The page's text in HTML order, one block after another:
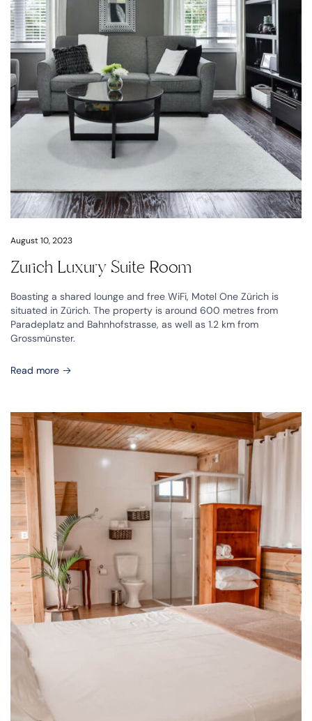
August 10, 2023
Zurich Luxury Suite Room
Boasting a shared lounge and free WiFi, Motel One Zürich is
situated in Zürich. The property is around 600 metres from
Paradeplatz and Bahnhofstrasse, as well as 1.2 km from
Grossmünster.
Read more